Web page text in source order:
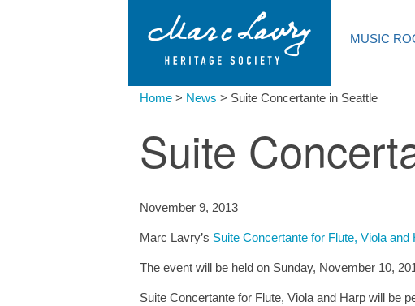
MUSIC
Home > News > Suite Concertante in Seattle
Suite
November 9, 2013
Marc Lavry’s Suite Concertante for Flute, Viola and
The event will be held on Sunday, November 10,
Suite Concertante for Flute, Viola and Harp will be